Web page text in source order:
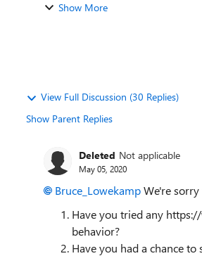
Show More
View Full Discussion (30 Replies)
Show Parent Replies
Deleted Not applicable
May 05, 2020
Bruce_LowekampWe're
Have you tried any
behavior?
Have you had a chance